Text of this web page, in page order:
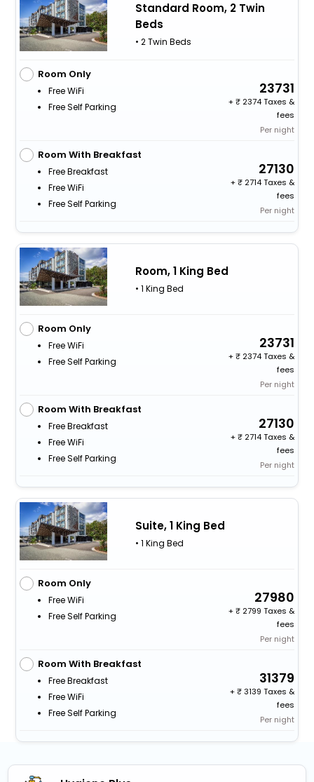
Standard Room, 2 Twin
Beds
• 2 Twin Beds
Room Only
Free WiFi
Free Self Parking
23731
+
2374 Taxes &
fees
Per night
Room With Breakfast
Free Breakfast
Free WiFi
Free Self Parking
27130
+
2714 Taxes &
fees
Per night
Room, 1 King Bed
• 1 King Bed
Room Only
Free WiFi
Free Self Parking
23731
+
2374 Taxes &
fees
Per night
Room With Breakfast
Free Breakfast
Free WiFi
Free Self Parking
27130
+
2714 Taxes &
fees
Per night
Suite, 1 King Bed
• 1 King Bed
Room Only
Free WiFi
Free Self Parking
27980
+
2799 Taxes &
fees
Per night
Room With Breakfast
Free Breakfast
Free WiFi
Free Self Parking
31379
+
3139 Taxes &
fees
Per night